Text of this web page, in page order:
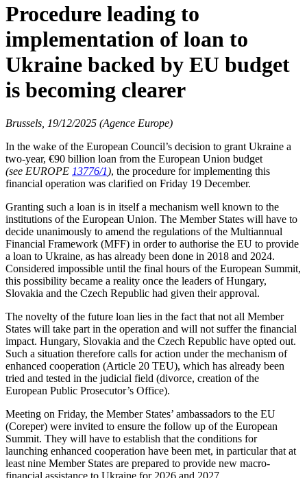
Procedure leading to
implementation of loan to
Ukraine backed by EU budget
is becoming clearer
Brussels, 19/12/2025 (Agence Europe)
In the wake of the European Council’s decision to grant Ukraine a
two-year, €90 billion loan from the European Union budget
(see EUROPE 13776/1), the procedure for implementing this
financial operation was clarified on Friday 19 December.
Granting such a loan is in itself a mechanism well known to the
institutions of the European Union. The Member States will have to
decide unanimously to amend the regulations of the Multiannual
Financial Framework (MFF) in order to authorise the EU to provide
a loan to Ukraine, as has already been done in 2018 and 2024.
Considered impossible until the final hours of the European Summit,
this possibility became a reality once the leaders of Hungary,
Slovakia and the Czech Republic had given their approval.
The novelty of the future loan lies in the fact that not all Member
States will take part in the operation and will not suffer the financial
impact. Hungary, Slovakia and the Czech Republic have opted out.
Such a situation therefore calls for action under the mechanism of
enhanced cooperation (Article 20 TEU), which has already been
tried and tested in the judicial field (divorce, creation of the
European Public Prosecutor’s Office).
Meeting on Friday, the Member States’ ambassadors to the EU
(Coreper) were invited to ensure the follow up of the European
Summit. They will have to establish that the conditions for
launching enhanced cooperation have been met, in particular that at
least nine Member States are prepared to provide new macro-
financial assistance to Ukraine for 2026 and 2027.